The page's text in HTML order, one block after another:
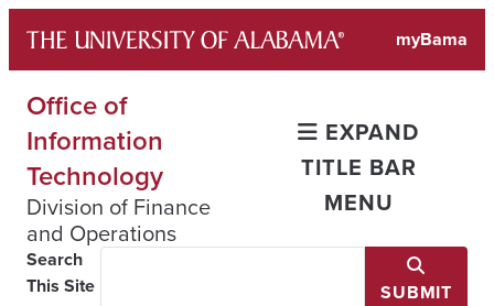
content
myBama
Office of
Information
Technology
Division of Finance
and Operations
EXPAND
TITLE BAR
MENU
Search
This Site
SUBMIT